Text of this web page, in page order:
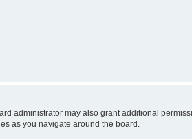
administrator may also grant additional
as you navigate around the board.